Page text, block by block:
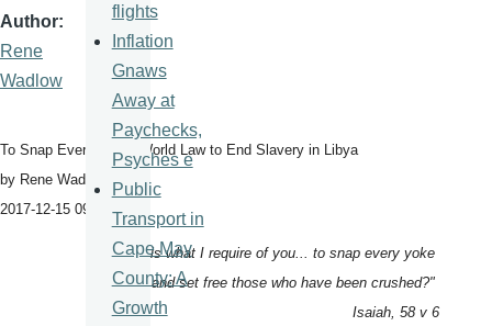
Author
Rene
Wadlow
To Snap Every Yoke: World Law to End Slavery in Libya
by Rene Wadlow
2017-12-15 09:53:25
"Is not this what I require of you... to snap every yoke
and set free those who have been crushed?"
Isaiah, 58 v 6
flights
Inflation
Gnaws
Away at
Paychecks,
Psyches e
Public
Transport in
Cape May
County: A
Growth